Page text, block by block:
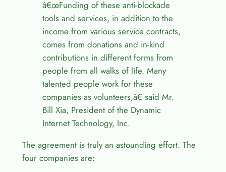
â€œFunding of these anti-blockade
tools and services, in addition to the
income from various service contracts,
comes from donations and in-kind
contributions in different forms from
people from all walks of life. Many
talented people work for these
companies as volunteers,â€ said Mr.
Bill Xia, President of the Dynamic
Internet Technology, Inc.
The agreement is truly an astounding effort. The
four companies are: